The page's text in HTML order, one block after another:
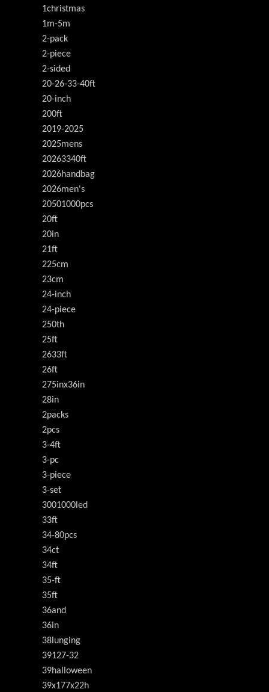
1christmas
1m-5m
2-pack
2-piece
2-sided
20-26-33-40ft
20-inch
200ft
2019-2025
2025mens
20263340ft
2026handbag
2026men's
20501000pcs
20ft
20in
21ft
225cm
23cm
24-inch
24-piece
250th
25ft
2633ft
26ft
275inx36in
28in
2packs
2pcs
3-4ft
3-pc
3-piece
3-set
3001000led
33ft
34-80pcs
34ct
34ft
35-ft
35ft
36and
36in
38lunging
39127-32
39halloween
39x177x22h